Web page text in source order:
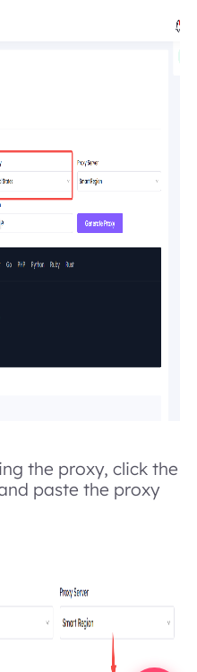
the proxy, click the
paste the proxy